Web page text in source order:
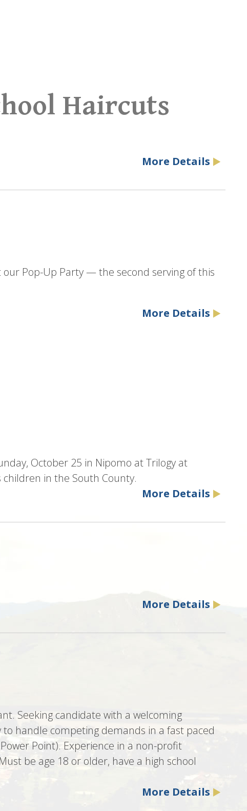
Haircuts
More Details
our Pop-Up Party — the second serving of this
More Details
October 25 in Nipomo at Trilogy at
in the South County.
More Details
More Details
Seeking candidate with a welcoming
handle competing demands in a fast paced
Point). Experience in a non-profit
be age 18 or older, have a high school
More Details